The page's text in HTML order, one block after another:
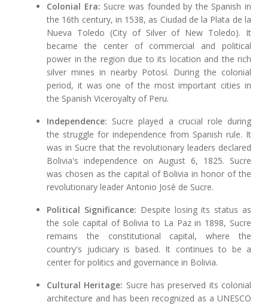
Colonial Era: Sucre was founded by the Spanish in
the 16th century, in 1538, as Ciudad de la Plata de la
Nueva Toledo (City of Silver of New Toledo). It
became the center of commercial and political
power in the region due to its location and the rich
silver mines in nearby Potosí. During the colonial
period, it was one of the most important cities in
the Spanish Viceroyalty of Peru.
Independence: Sucre played a crucial role during
the struggle for independence from Spanish rule. It
was in Sucre that the revolutionary leaders declared
Bolivia's independence on August 6, 1825. Sucre
was chosen as the capital of Bolivia in honor of the
revolutionary leader Antonio José de Sucre.
Political Significance: Despite losing its status as
the sole capital of Bolivia to La Paz in 1898, Sucre
remains the constitutional capital, where the
country's judiciary is based. It continues to be a
center for politics and governance in Bolivia.
Cultural Heritage: Sucre has preserved its colonial
architecture and has been recognized as a UNESCO